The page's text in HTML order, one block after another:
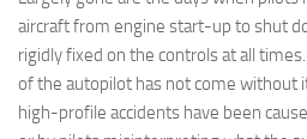
aircraft from engine start-up to shut
rigidly fixed on the controls at all
of the autopilot has not come without
high-profile accidents have been